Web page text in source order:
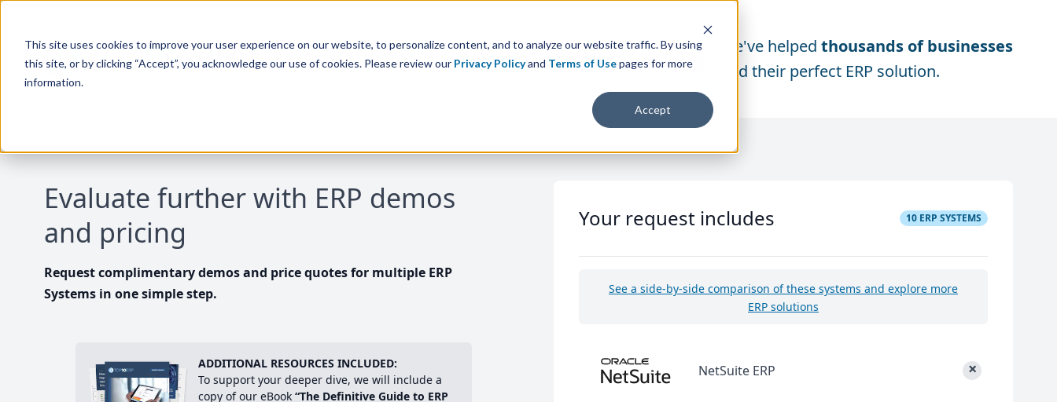
This site uses cookies to improve your user experience on our website, to personalize content, and to analyze our website traffic. By using
this site, or by clicking “Accept”, you acknowledge our use of cookies. Please review our Privacy Policyand Terms of Usepages for more
information.
Accept
We've helped thousands of businesses
find their perfect ERP solution.
Evaluate further with ERP demos
and pricing
Request complimentary demos and price quotes for multiple ERP
Systems in one simple step.
ADDITIONAL RESOURCES INCLUDED:
To support your deeper dive, we will include a
copy of our eBook “The Definitive Guide to ERP
Your request includes 10 ERP SYSTEMS
See a side-by-side comparison of these systems and explore more
ERP solutions
NetSuite ERP ×